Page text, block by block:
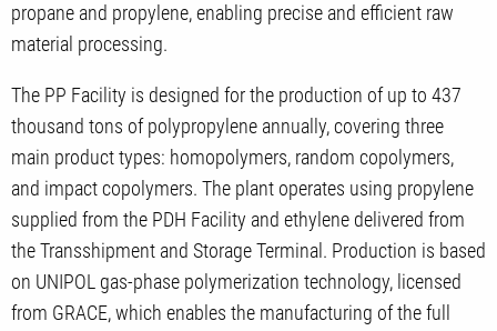
propane and propylene, enabling precise and efficient raw
material processing.
The PP Facility is designed for the production of up to 437
thousand tons of polypropylene annually, covering three
main product types: homopolymers, random copolymers,
and impact copolymers. The plant operates using propylene
supplied from the PDH Facility and ethylene delivered from
the Transshipment and Storage Terminal. Production is based
on UNIPOL gas-phase polymerization technology, licensed
from GRACE, which enables the manufacturing of the full